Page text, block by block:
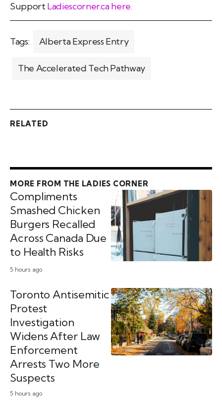
SupportLadiescorner.cahere.
Tags: Alberta Express Entry
The Accelerated Tech Pathway
RELATED
MORE FROM THE LADIES CORNER
5 hours ago
Compliments
Smashed Chicken
Burgers Recalled
Across Canada Due
to Health Risks
5 hours ago
Toronto Antisemitic
Protest
Investigation
Widens After Law
Enforcement
Arrests Two More
Suspects